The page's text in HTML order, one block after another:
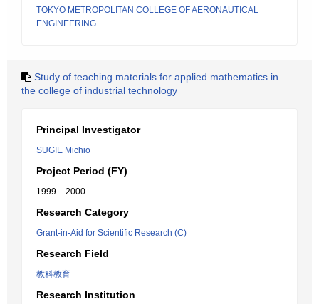
TOKYO METROPOLITAN COLLEGE OF AERONAUTICAL
ENGINEERING
Study of teaching materials for applied mathematics in
the college of industrial technology
Principal Investigator
SUGIE Michio
Project Period (FY)
1999 – 2000
Research Category
Grant-in-Aid for Scientific Research (C)
Research Field
教科教育
Research Institution